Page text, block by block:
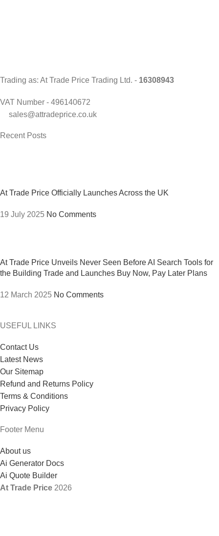
Trading as: At Trade Price Trading Ltd. - 16308943
VAT Number - 496140672
sales@attradeprice.co.uk
Recent Posts
At Trade Price Officially Launches Across the UK
19 July 2025 No Comments
At Trade Price Unveils Never Seen Before AI Search Tools for
the Building Trade and Launches Buy Now, Pay Later Plans
12 March 2025 No Comments
USEFUL LINKS
Contact Us
Latest News
Our Sitemap
Refund and Returns Policy
Terms & Conditions
Privacy Policy
Footer Menu
About us
Ai Generator Docs
Ai Quote Builder
At Trade Price 2026